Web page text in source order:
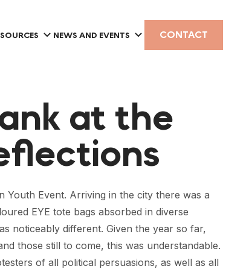
NEWS AND EVENTS CONTACT
at the
Event. Arriving in the city there was a
EYE tote bags absorbed in diverse
noticeably different. Given the year so far,
those still to come, this was understandable.
of all political persuasions, as well as all